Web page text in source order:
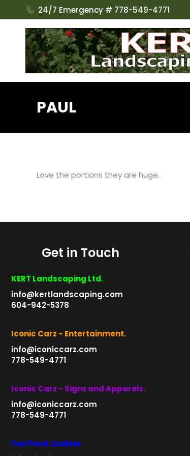
24/7 Emergency # 778-549-4771
PAUL
Love the portions they are huge.
Get in Touch
KERT Landscaping Ltd.
info@kertlandscaping.com
604-942-5378
Iconic Carz - Entertainment.
info@iconiccarz.com
778-549-4771
Iconic Carz - Signz and Apparelz.
info@iconiccarz.com
778-549-4771
Fun Food Junkies